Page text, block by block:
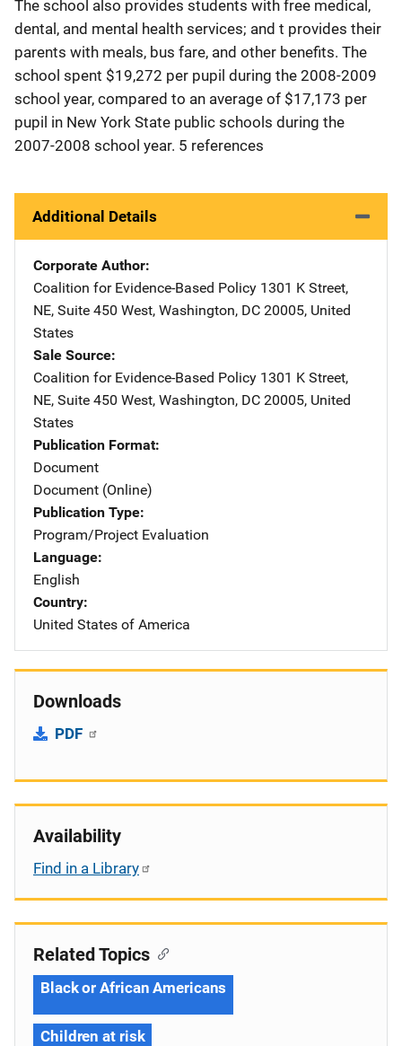
The school also provides students with free medical,
dental, and mental health services; and t provides their
parents with meals, bus fare, and other benefits. The
school spent $19,272 per pupil during the 2008-2009
school year, compared to an average of $17,173 per
pupil in New York State public schools during the
2007-2008 school year. 5 references
Additional Details
Corporate Author
Coalition for Evidence-Based Policy Address
1301 K Street,
NE, Suite 450 West, Washington, DC 20005, United
States
Sale Source
Coalition for Evidence-Based Policy Address
1301 K Street,
NE, Suite 450 West, Washington, DC 20005, United
States
Publication Format
Document
Document (Online)
Publication Type
Program/Project Evaluation
Language
English
Country
United States of America
Downloads
PDF
Availability
Find in a Library
Related Topics
Black or African Americans
Children at risk